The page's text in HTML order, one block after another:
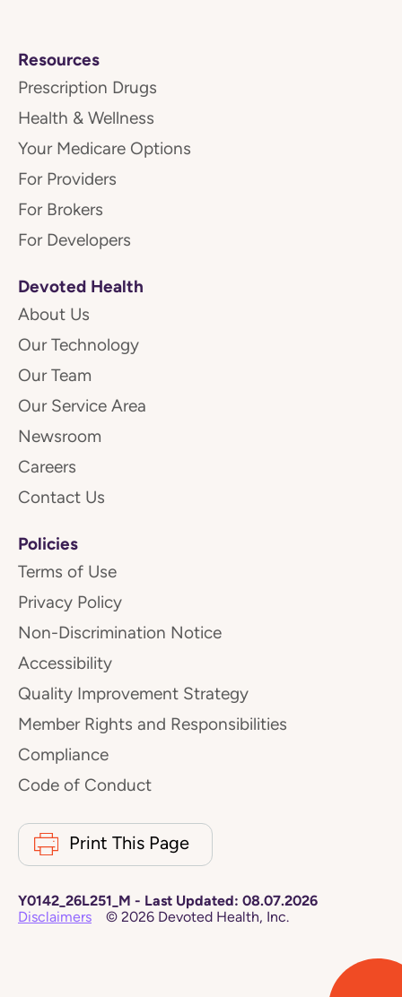
Resources
Prescription Drugs
Health & Wellness
Your Medicare Options
For Providers
For Brokers
For Developers
Devoted Health
About Us
Our Technology
Our Team
Our Service Area
Newsroom
Careers
Contact Us
Policies
Terms of Use
Privacy Policy
Non-Discrimination Notice
Accessibility
Quality Improvement Strategy
Member Rights and Responsibilities
Compliance
Code of Conduct
Print This Page
Y0142_26L251_M - Last Updated: 08.07.2026
Disclaimers
© 2026 Devoted Health, Inc.